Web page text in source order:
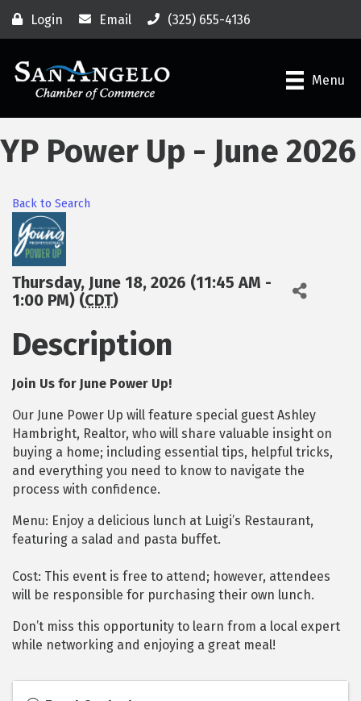
Login Email (325) 655-4136
Menu
YP Power Up - June 2026
Back to Search
Thursday, June 18, 2026 (11:45 AM -
1:00 PM) (CDT)
Description
Join Us for June Power Up!
Our June Power Up will feature special guest Ashley
Hambright, Realtor, who will share valuable insight on
buying a home; including essential tips, helpful tricks,
and everything you need to know to navigate the
process with confidence.
Menu: Enjoy a delicious lunch at Luigi’s Restaurant,
featuring a salad and pasta buffet.
Cost: This event is free to attend; however, attendees
will be responsible for purchasing their own lunch.
Don’t miss this opportunity to learn from a local expert
while networking and enjoying a great meal!